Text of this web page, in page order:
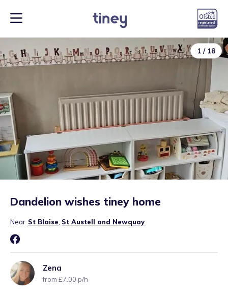
1 / 18
Dandelion wishes tiney home
Near St Blaise St Austell and Newquay
Zena
from £7.00 p/h